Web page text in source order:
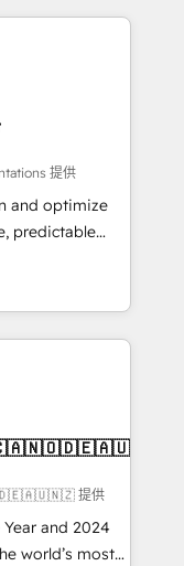
over 115
revops,
- USA
提供
and optimize
predictable
RevOps
- building
need to
IT (MSP) -
and portal
architecture,
integrations
提供
and 2024
world’s most